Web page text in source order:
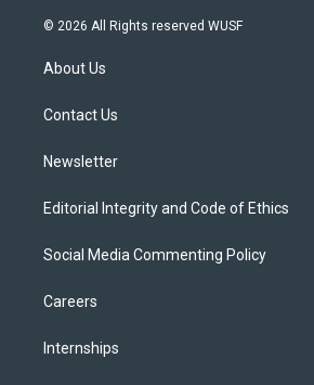
i
t
e
s
u
© 2026 All Rights reserved WUSF
About Us
Contact Us
Newsletter
Editorial Integrity and Code of Ethics
Social Media Commenting Policy
Careers
Internships